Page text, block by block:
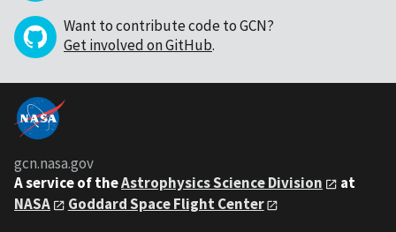
Want to contribute code to GCN?
Get involved on GitHub.
gcn.nasa.gov
A service of theAstrophysics Science Division
at
NASA
Goddard Space Flight Center